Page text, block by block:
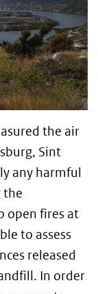
the air
Sint
any harmful
the
open fires at
to assess
released
In order